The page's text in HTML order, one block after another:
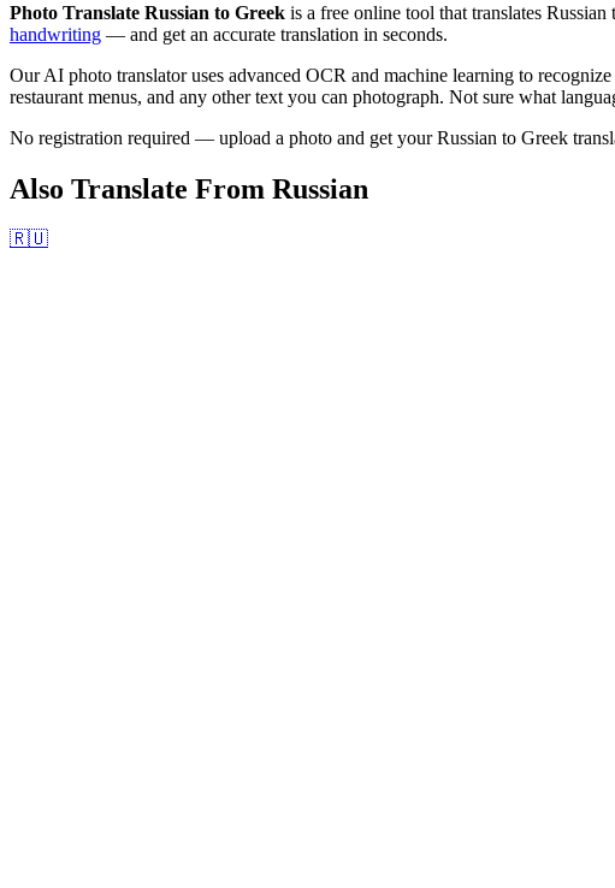
Photo Translate Russian to Greek is a free online tool that translates Russian
handwriting — and get an accurate translation in seconds.
Our AI photo translator uses advanced OCR and machine learning to
restaurant menus, and any other text you can photograph. Not sure what
No registration required — upload a photo and get yourRussian to Greek
Also Translate From Russian
🇷🇺